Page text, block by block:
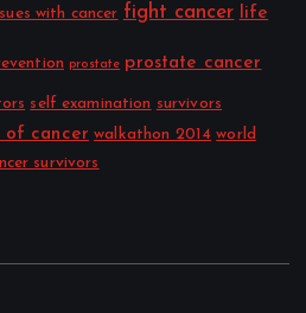
with cancer fight cancer life
prostate prostate cancer
self examination survivors
of cancer walkathon 2014 world
survivors